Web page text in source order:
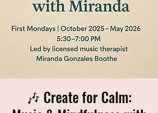
🎶 Create for Calm: